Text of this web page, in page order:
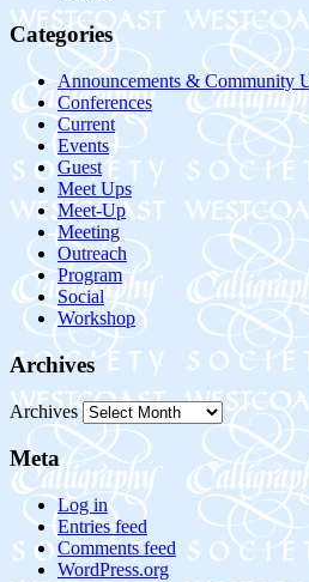
Categories
Announcements & Community
Conferences
Current
Events
Guest
Meet Ups
Meet-Up
Meeting
Outreach
Program
Social
Workshop
Archives
Archives
Meta
Log in
Entries feed
Comments feed
WordPress.org